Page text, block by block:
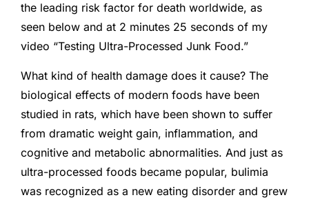
the leading risk factor for death worldwide, as
seen below and at 2 minutes 25 seconds of my
video “Testing Ultra-Processed Junk Food.”
What kind of health damage does it cause? The
biological effects of modern foods have been
studied in rats, which have been shown to suffer
from dramatic weight gain, inflammation, and
cognitive and metabolic abnormalities. And just as
ultra-processed foods became popular, bulimia
was recognized as a new eating disorder and grew